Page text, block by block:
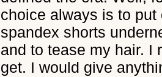
choice always is to
spandex shorts
and to tease my hair. I
get. I would give